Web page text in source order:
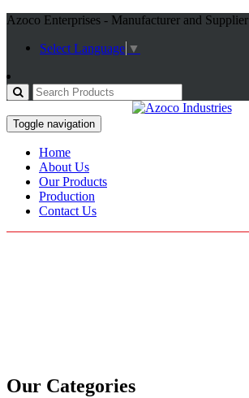
Azoco Enterprises - Manufacturer and Supplier
Select Language ▼
Toggle navigation
Home
About Us
Our Products
Production
Contact Us
Our Categories